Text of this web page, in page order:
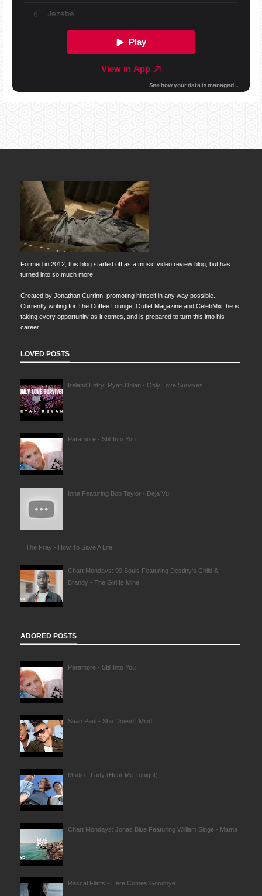
Formed in 2012, this blog started off as a music video review blog, but has
turned into so much more.
Created by Jonathan Currinn, promoting himself in any way possible.
Currently writing for The Coffee Lounge, Outlet Magazine and CelebMix, he is
taking every opportunity as it comes, and is prepared to turn this into his
career.
LOVED POSTS
Ireland Entry: Ryan Dolan - Only Love Survives
Paramore - Still Into You
Inna Featuring Bob Taylor - Deja Vu
The Fray - How To Save A Life
Chart Mondays: 99 Souls Featuring Destiny's Child &
Brandy - The Girl Is Mine
ADORED POSTS
Paramore - Still Into You
Sean Paul - She Doesn't Mind
Modjo - Lady (Hear Me Tonight)
Chart Mondays: Jonas Blue Featuring William Singe - Mama
Rascal Flatts - Here Comes Goodbye